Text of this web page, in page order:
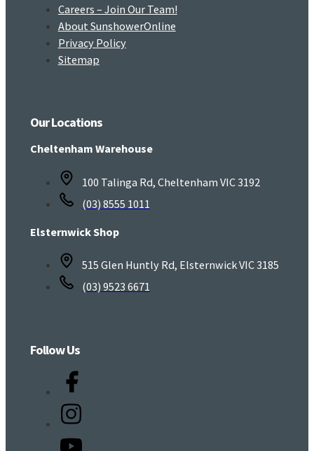
Careers – Join Our Team!
About SunshowerOnline
Privacy Policy
Sitemap
Our Locations​
Cheltenham Warehouse
100 Talinga Rd, Cheltenham VIC 3192
(03) 8555 1011
Elsternwick Shop
515 Glen Huntly Rd, Elsternwick VIC 3185
(03) 9523 6671
Follow Us